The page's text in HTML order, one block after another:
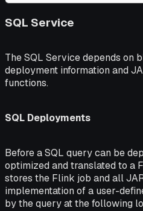
SQL Service
The SQL Service depends on
deployment information and
functions.
SQL Deployments
Before a SQL query can be
optimized and translated to a
stores the Flink job and all
implementation of a user-
by the query at the following